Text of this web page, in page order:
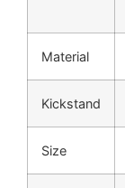
Material
Kickstand
Size